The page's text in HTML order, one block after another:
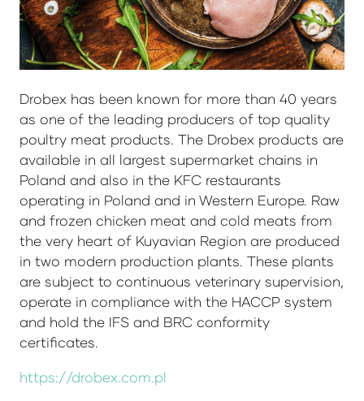
Drobex has been known for more than 40 years
as one of the leading producers of top quality
poultry meat products. The Drobex products are
available in all largest supermarket chains in
Poland and also in the KFC restaurants
operating in Poland and in Western Europe. Raw
and frozen chicken meat and cold meats from
the very heart of Kuyavian Region are produced
in two modern production plants. These plants
are subject to continuous veterinary supervision,
operate in compliance with the HACCP system
and hold the IFS and BRC conformity
certificates.
https://drobex.com.pl